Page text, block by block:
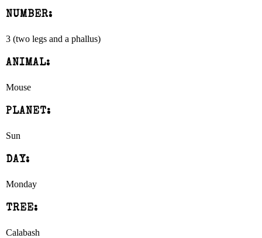
NUMBER:
3 (two legs and a phallus)
ANIMAL:
Mouse
PLANET:
Sun
DAY:
Monday
TREE:
Calabash